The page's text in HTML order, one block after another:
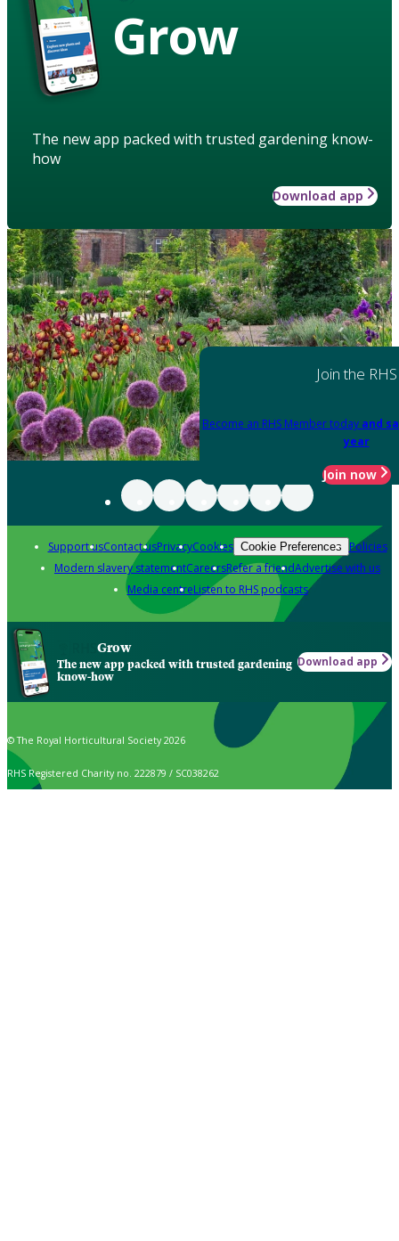
Grow
The new app packed with trusted gardening know-
how
Download app
Join the RHS
Become an RHS Member today and
year
Join now
Support usContact usPrivacyCookies Cookie Preferences Policies
Modern slavery statementCareersRefer a friendAdvertise with us
Media centreListen to RHS podcasts
Grow
The new app packed with trusted gardening
know-how
Download app
© The Royal Horticultural Society 2026
RHS Registered Charity no. 222879 / SC038262